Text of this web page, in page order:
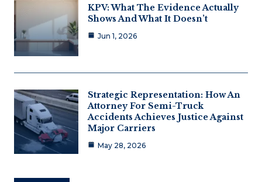
KPV: What The Evidence Actually
Shows And What It Doesn’t
Jun 1, 2026
Strategic Representation: How An
Attorney For Semi-Truck
Accidents Achieves Justice Against
Major Carriers
May 28, 2026